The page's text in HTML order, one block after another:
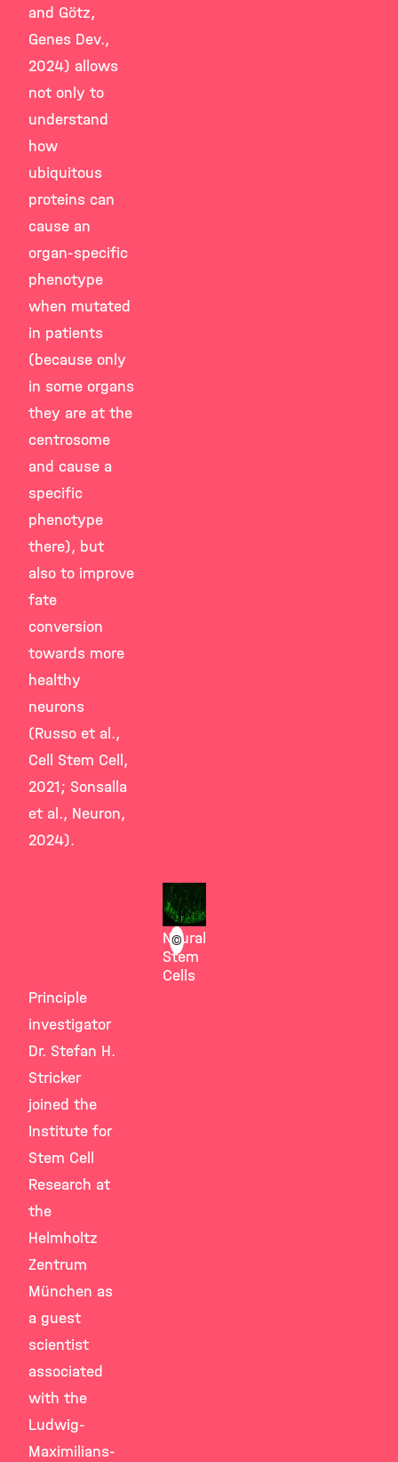
©
Götz
Group
Neural
Stem
Cells
and Götz,
Genes Dev.,
2024) allows
not only to
understand
how
ubiquitous
proteins can
cause an
organ-specific
phenotype
when mutated
in patients
(because only
in some organs
they are at the
centrosome
and cause a
specific
phenotype
there), but
also to improve
fate
conversion
towards more
healthy
neurons
(Russo et al.,
Cell Stem Cell,
2021; Sonsalla
et al., Neuron,
2024).
Principle
investigator
Dr. Stefan H.
Stricker
joined the
Institute for
Stem Cell
Research at
the
Helmholtz
Zentrum
München as
a guest
scientist
associated
with the
Ludwig-
Maximilians-